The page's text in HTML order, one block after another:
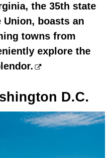
the 35th state
boasts an
towns from
explore the
D.C.